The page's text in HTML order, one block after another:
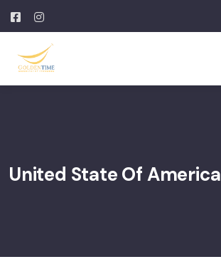
United State Of America